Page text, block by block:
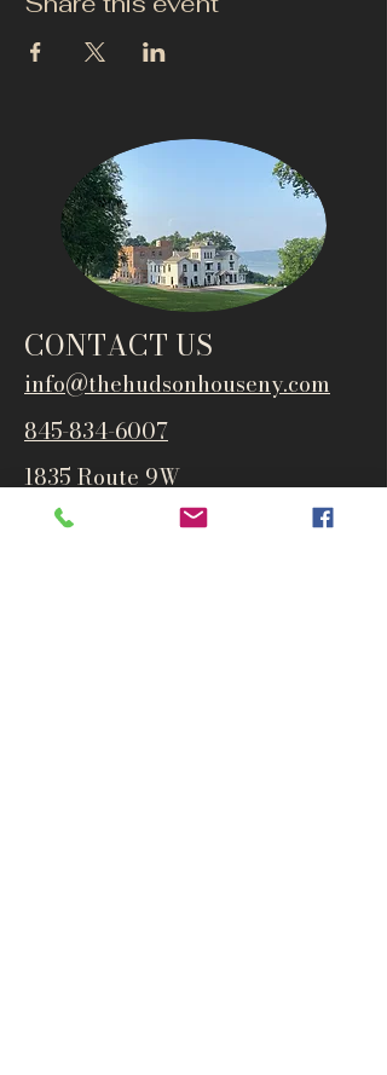
CONTACT US
info@thehudsonhouseny.com
845-834-6007
1835 Route 9W
West Park, NY 12493